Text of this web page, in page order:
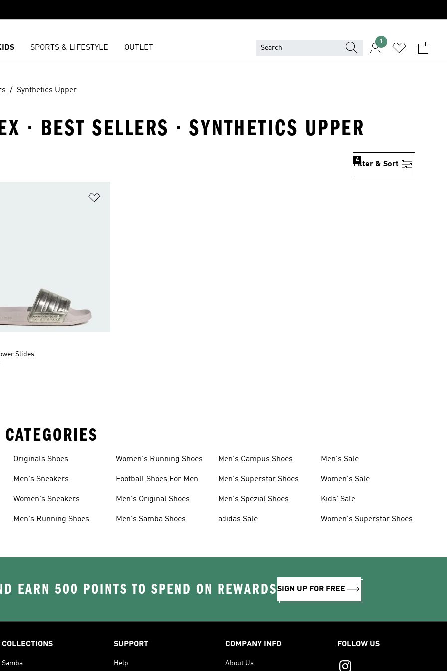
SPORTS & LIFESTYLE OUTLET
1
Synthetics Upper
· BEST SELLERS · SYNTHETICS UPPER
Filter & Sort
4
Slides
Originals Shoes
Men's Sneakers
Women's Sneakers
Men's Running Shoes
Women's Running Shoes
Football Shoes For Men
Men's Original Shoes
Men's Samba Shoes
Men's Campus Shoes
Men's Superstar Shoes
Men's Spezial Shoes
adidas Sale
Men's Sale
Women's Sale
Kids' Sale
Women's Superstar Shoes
EARN 500 POINTS TO SPEND ON REWARDSSIGN UP FOR FREE
COLLECTIONS
Samba
SUPPORT
Help
COMPANY INFO
About Us
FOLLOW US